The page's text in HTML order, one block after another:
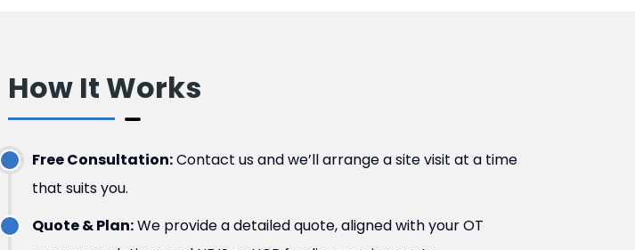
How It Works ​
Free Consultation:Contact us and we’ll arrange a site visit at a time
that suits you.
Quote & Plan:We provide a detailed quote, aligned with your OT